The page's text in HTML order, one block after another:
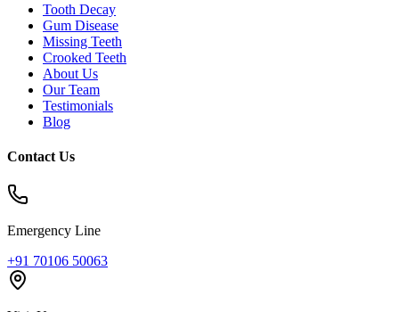
Tooth Decay
Gum Disease
Missing Teeth
Crooked Teeth
About Us
Our Team
Testimonials
Blog
Contact Us
Emergency Line
+91 70106 50063